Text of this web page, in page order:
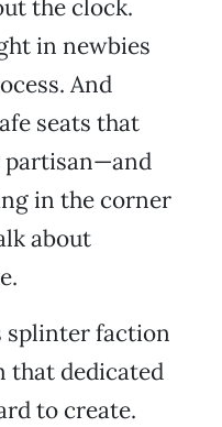
the clock.
in newbies
And
seats that
partisan—and
in the corner
about
splinter faction
that dedicated
to create.